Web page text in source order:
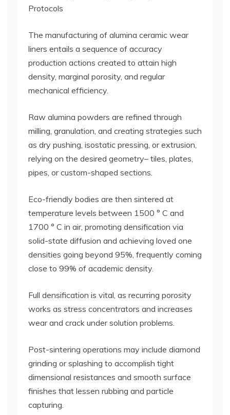
Protocols
The manufacturing of alumina ceramic wear
liners entails a sequence of accuracy
production actions created to attain high
density, marginal porosity, and regular
mechanical efficiency.
Raw alumina powders are refined through
milling, granulation, and creating strategies such
as dry pushing, isostatic pressing, or extrusion,
relying on the desired geometry– tiles, plates,
pipes, or custom-shaped sections.
Eco-friendly bodies are then sintered at
temperature levels between 1500 ° C and
1700 ° C in air, promoting densification via
solid-state diffusion and achieving loved one
densities going beyond 95%, frequently coming
close to 99% of academic density.
Full densification is vital, as recurring porosity
works as stress concentrators and increases
wear and crack under solution problems.
Post-sintering operations may include diamond
grinding or splashing to accomplish tight
dimensional resistances and smooth surface
finishes that lessen rubbing and particle
capturing.